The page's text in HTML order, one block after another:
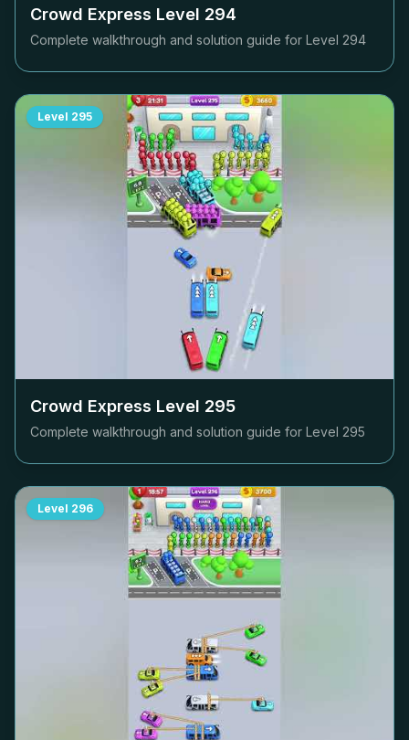
Crowd Express Level 294
Complete walkthrough and solution guide for Level 294
Level 295
Crowd Express Level 295
Complete walkthrough and solution guide for Level 295
Level 296